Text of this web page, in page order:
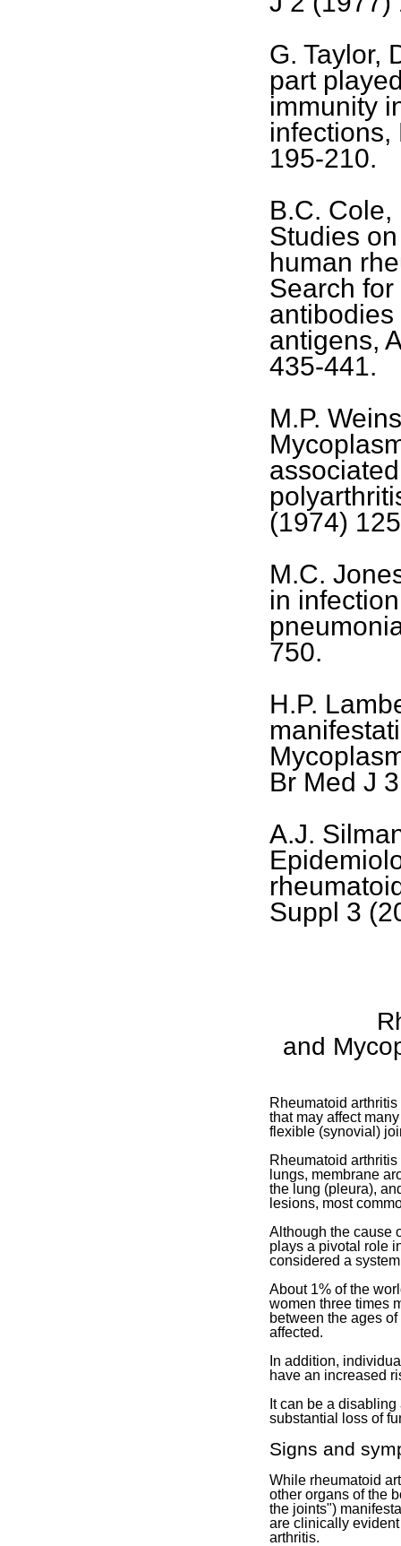
G. Taylor,
part
immunity
infections,
195-210.
B.C. Cole,
Studies
human
Search
antigens,
435-441.
M.P.
(1974)
M.C.
in
750.
H.P.
Br Med J
A.J.
Suppl 3
and
Rheumatoid
that may affect
flexible (synovial)
Rheumatoid
lungs, membrane
the lung (pleura),
lesions, most
Although the cause
plays a pivotal role
considered a
About 1% of the
women three times
between the ages
affected.
In addition,
have an increased
It can be a
substantial loss of
Signs and
While rheumatoid
other organs of the
the joints")
are clinically
arthritis.